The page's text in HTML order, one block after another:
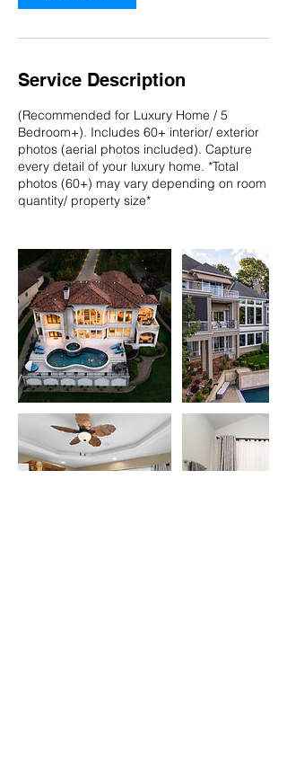
Service Description
(Recommended for Luxury Home / 5
Bedroom+). Includes 60+ interior/ exterior
photos (aerial photos included). Capture
every detail of your luxury home. *Total
photos (60+) may vary depending on room
quantity/ property size*